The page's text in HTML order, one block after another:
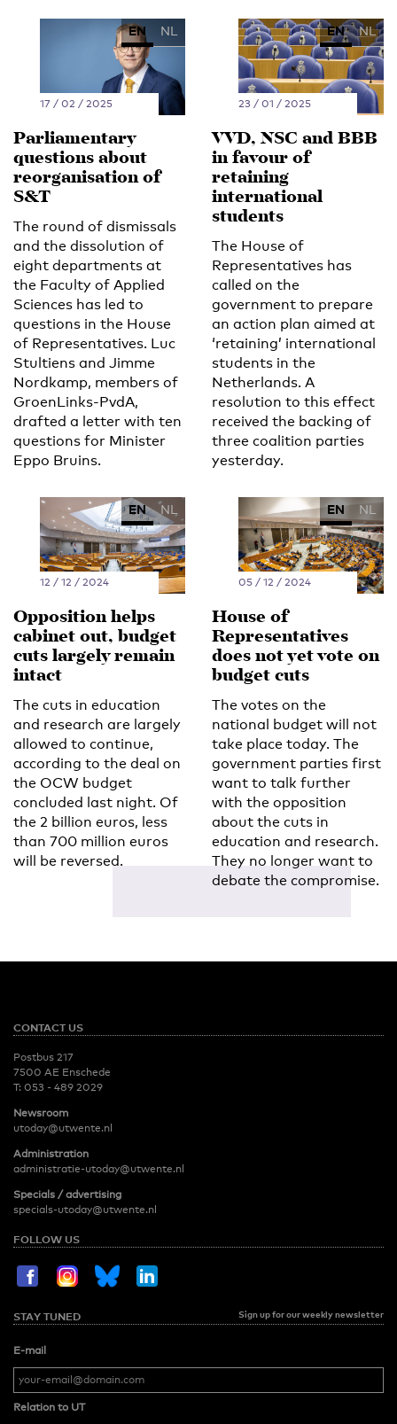
EN NL
17 / 02 / 2025
Parliamentary
questions about
reorganisation of
S&T
The round of dismissals
and the dissolution of
eight departments at
the Faculty of Applied
Sciences has led to
questions in the House
of Representatives. Luc
Stultiens and Jimme
Nordkamp, members of
GroenLinks-PvdA,
drafted a letter with ten
questions for Minister
Eppo Bruins.
EN NL
23 / 01 / 2025
VVD, NSC and BBB
in favour of
retaining
international
students
The House of
Representatives has
called on the
government to prepare
an action plan aimed at
‘retaining’ international
students in the
Netherlands. A
resolution to this effect
received the backing of
three coalition parties
yesterday.
EN NL
12 / 12 / 2024
Opposition helps
cabinet out, budget
cuts largely remain
intact
The cuts in education
and research are largely
allowed to continue,
according to the deal on
the OCW budget
concluded last night. Of
the 2 billion euros, less
than 700 million euros
will be reversed.
EN NL
05 / 12 / 2024
House of
Representatives
does not yet vote on
budget cuts
The votes on the
national budget will not
take place today. The
government parties first
want to talk further
with the opposition
about the cuts in
education and research.
They no longer want to
debate the compromise.
CONTACT US
Postbus 217
7500 AE Enschede
T: 053 - 489 2029
Newsroom
utoday@utwente.nl
Administration
administratie-utoday@utwente.nl
Specials / advertising
specials-utoday@utwente.nl
FOLLOW US
STAY TUNED Sign up for our weekly newsletter
E-mail
Relation to UT